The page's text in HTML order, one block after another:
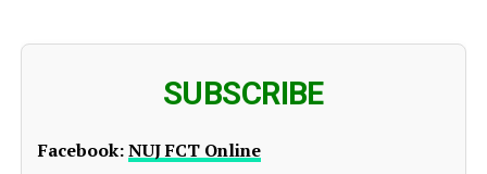
SUBSCRIBE
Facebook:NUJ FCT Online